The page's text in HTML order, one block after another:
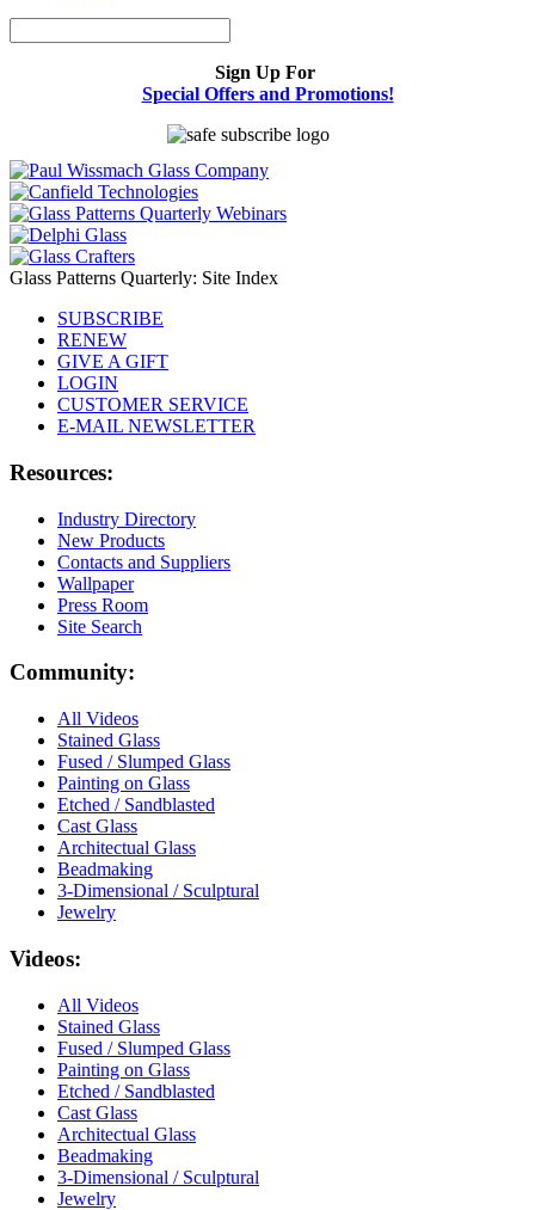
Sign Up For
Special Offers and Promotions!
Glass Patterns Quarterly: Site Index
SUBSCRIBE
RENEW
GIVE A GIFT
LOGIN
CUSTOMER SERVICE
E-MAIL NEWSLETTER
Resources:
Industry Directory
New Products
Contacts and Suppliers
Wallpaper
Press Room
Site Search
Community:
All Videos
Stained Glass
Fused / Slumped Glass
Painting on Glass
Etched / Sandblasted
Cast Glass
Architectual Glass
Beadmaking
3-Dimensional / Sculptural
Jewelry
Videos:
All Videos
Stained Glass
Fused / Slumped Glass
Painting on Glass
Etched / Sandblasted
Cast Glass
Architectual Glass
Beadmaking
3-Dimensional / Sculptural
Jewelry